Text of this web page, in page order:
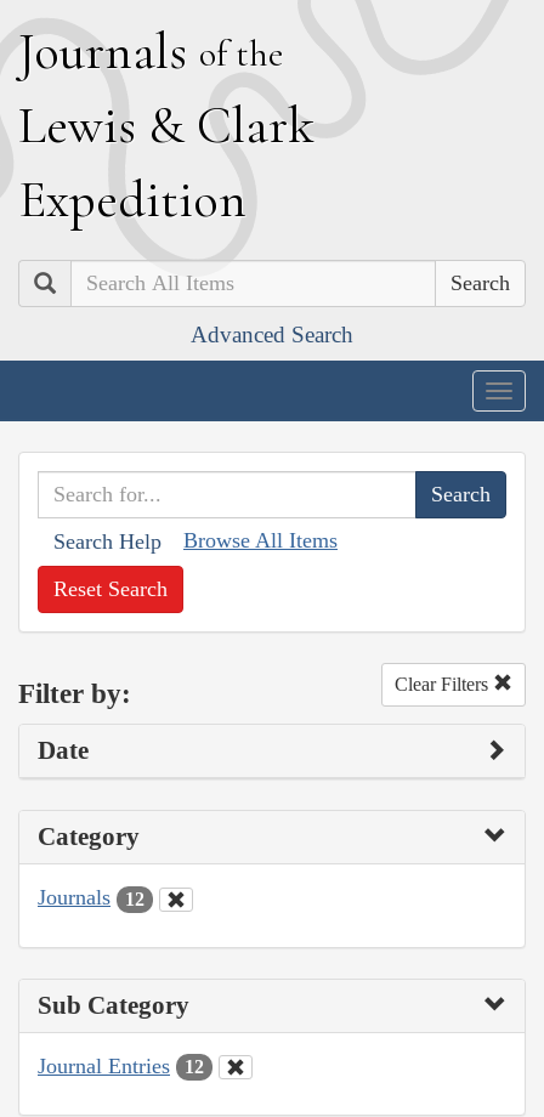
Journals of the
Lewis & Clark
Expedition
Search
Advanced Search
Search Help Browse All Items
Reset Search
Filter by: Clear Filters
Date
Category
Journals 12
Sub Category
Journal Entries 12